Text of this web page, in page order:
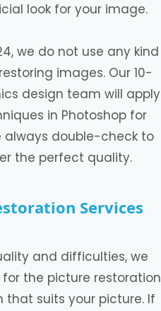
look for your image.
we do not use any kind
images. Our 10-
design team will apply
in Photoshop for
always double-check to
the perfect quality.
Services
and difficulties, we
the picture restoration
that suits your picture. If